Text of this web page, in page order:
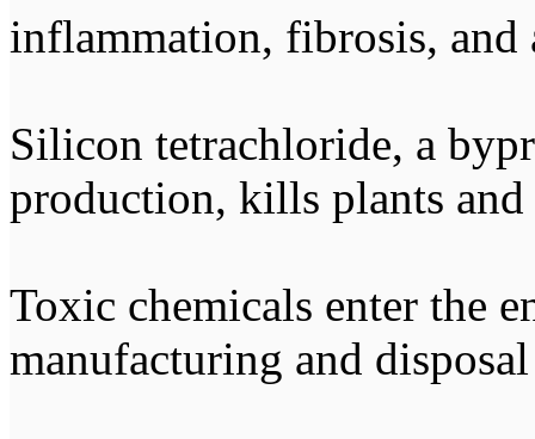
inflammation, fibrosis, and
Silicon tetrachloride, a
production, kills plants and
Toxic chemicals enter the
manufacturing and